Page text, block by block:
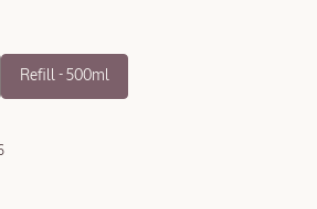
Refill - 500ml